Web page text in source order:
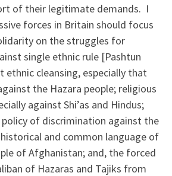
of their legitimate demands. I
forces in Britain should focus
on the struggles for
single ethnic rule [Pashtun
ethnic cleansing, especially that
the Hazara people; religious
against Shi’as and Hindus;
of discrimination against the
and common language of
of Afghanistan; and, the forced
of Hazaras and Tajiks from